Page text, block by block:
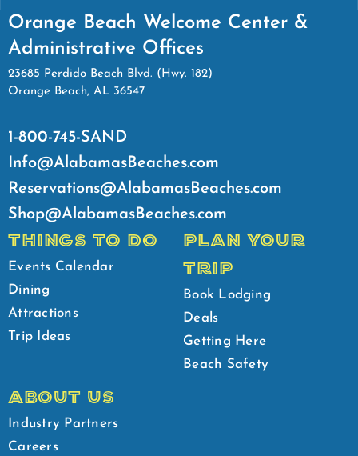
Orange Beach Welcome Center &
Administrative Offices
23685 Perdido Beach Blvd. (Hwy. 182)
Orange Beach, AL 36547
1-800-745-SAND
Info@AlabamasBeaches.com
Reservations@AlabamasBeaches.com
Shop@AlabamasBeaches.com
THINGS TO DO
Events Calendar
Dining
Attractions
Trip Ideas
PLAN YOUR
TRIP
Book Lodging
Deals
Getting Here
Beach Safety
ABOUT US
Industry Partners
Careers